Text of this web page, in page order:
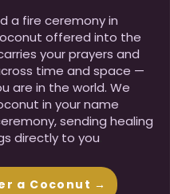
a fire ceremony in
offered into the
your prayers and
time and space —
are in the world. We
in your name
sending healing
directly to you
a Coconut →